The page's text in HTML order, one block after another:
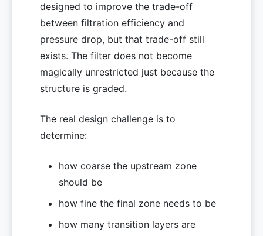
designed to improve the trade-off
between filtration efficiency and
pressure drop, but that trade-off still
exists. The filter does not become
magically unrestricted just because the
structure is graded.
The real design challenge is to
determine:
how coarse the upstream zone
should be
how fine the final zone needs to be
how many transition layers are